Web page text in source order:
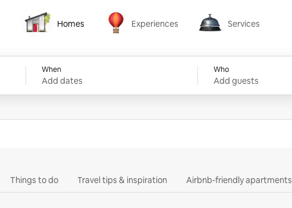
Homes
Homes
Experiences
Experiences
Services
Services
When
Add dates
Who
Add guests
Things to do Travel tips & inspiration Airbnb-friendly apartments